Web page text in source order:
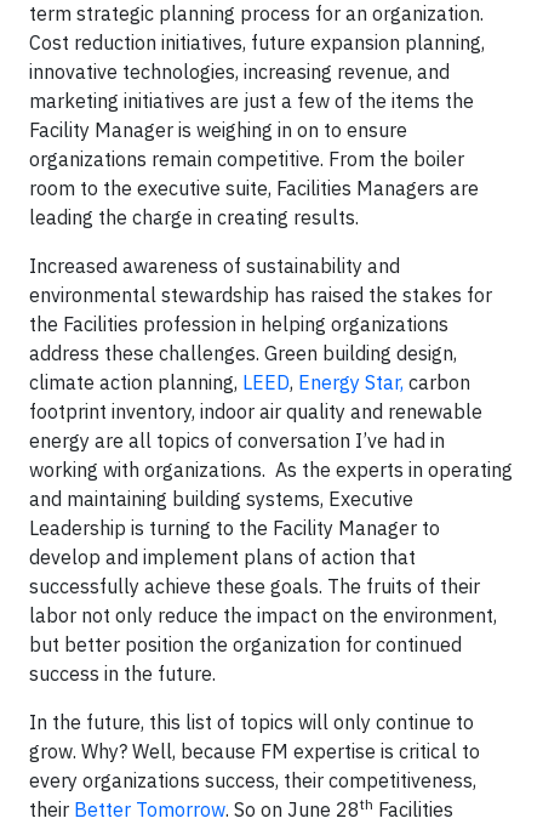
term strategic planning process for an organization.
Cost reduction initiatives, future expansion planning,
innovative technologies, increasing revenue, and
marketing initiatives are just a few of the items the
Facility Manager is weighing in on to ensure
organizations remain competitive. From the boiler
room to the executive suite, Facilities Managers are
leading the charge in creating results.
Increased awareness of sustainability and
environmental stewardship has raised the stakes for
the Facilities profession in helping organizations
address these challenges. Green building design,
climate action planning, LEED, Energy Star, carbon
footprint inventory, indoor air quality and renewable
energy are all topics of conversation I’ve had in
working with organizations. As the experts in operating
and maintaining building systems, Executive
Leadership is turning to the Facility Manager to
develop and implement plans of action that
successfully achieve these goals. The fruits of their
labor not only reduce the impact on the environment,
but better position the organization for continued
success in the future.
In the future, this list of topics will only continue to
grow. Why? Well, because FM expertise is critical to
every organizations success, their competitiveness,
their Better Tomorrow. So on June 28th Facilities